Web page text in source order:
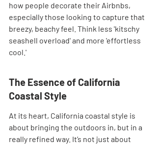
how people decorate their Airbnbs,
especially those looking to capture that
breezy, beachy feel. Think less 'kitschy
seashell overload' and more 'effortless
cool.'
The Essence of California
Coastal Style
At its heart, California coastal style is
about bringing the outdoors in, but in a
really refined way. It’s not just about